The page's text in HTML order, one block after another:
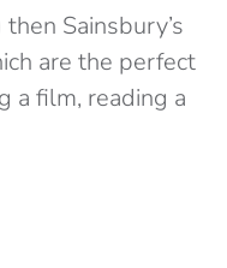
Sainsbury’s
are the perfect
a film, reading a